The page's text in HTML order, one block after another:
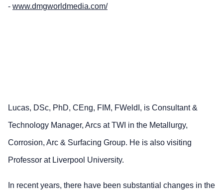
- www.dmgworldmedia.com/
Lucas, DSc, PhD, CEng, FIM, FWeldI, is Consultant &
Technology Manager, Arcs at TWI in the Metallurgy,
Corrosion, Arc & Surfacing Group. He is also visiting
Professor at Liverpool University.
In recent years, there have been substantial changes in the